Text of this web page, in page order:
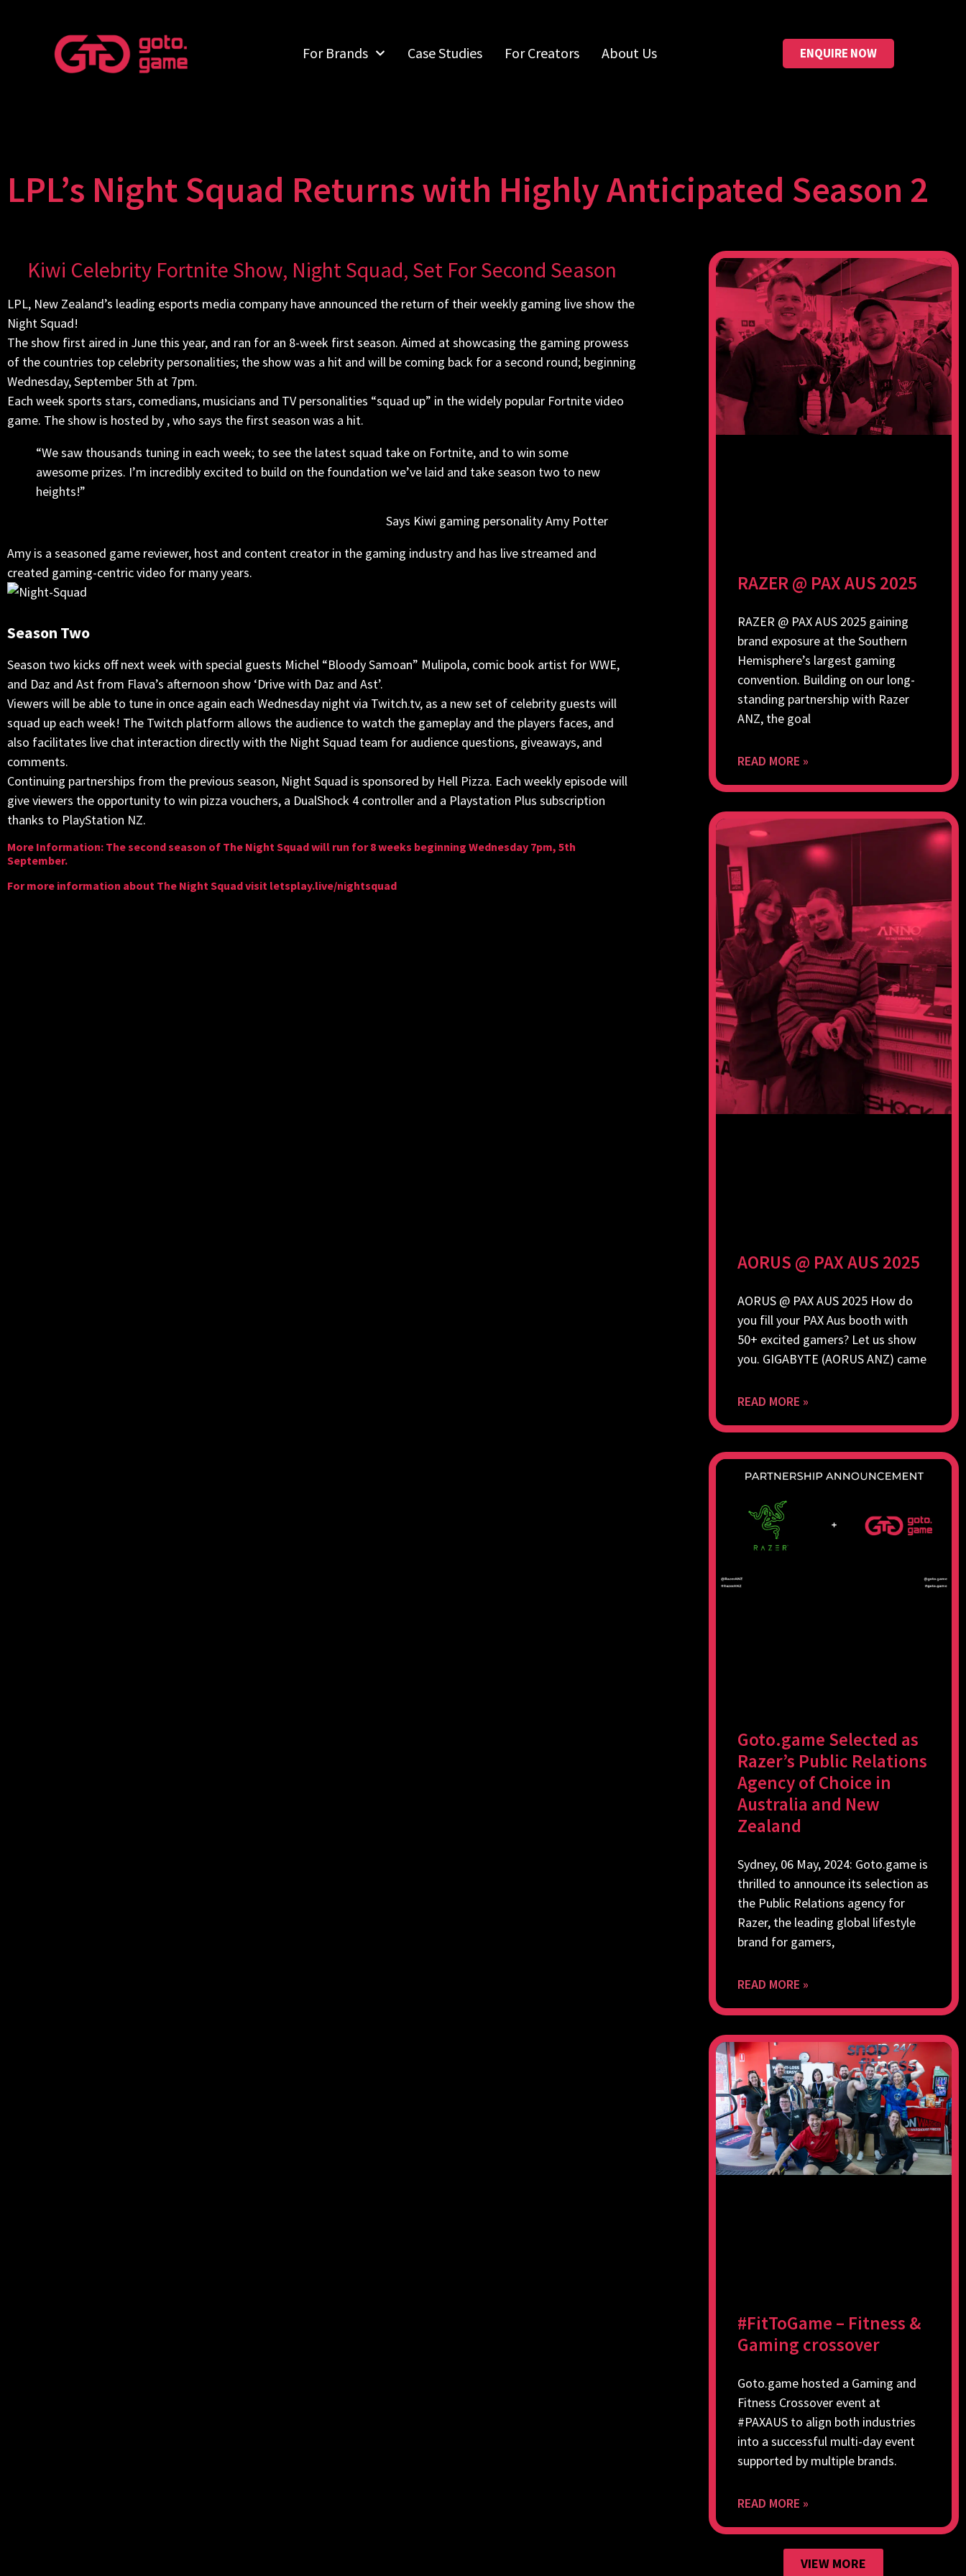
For Brands Case Studies For Creators About Us ENQUIRE NOW
LPL’s Night Squad Returns with Highly Anticipated Season 2
Kiwi Celebrity Fortnite Show, Night Squad, Set For Second Season
LPL, New Zealand’s leading esports media company have announced the return of their weekly gaming live show the
Night Squad!
The show first aired in June this year, and ran for an 8-week first season. Aimed at showcasing the gaming prowess
of the countries top celebrity personalities; the show was a hit and will be coming back for a second round; beginning
Wednesday, September 5th at 7pm.
Each week sports stars, comedians, musicians and TV personalities “squad up” in the widely popular Fortnite video
game. The show is hosted by , who says the first season was a hit.
“We saw thousands tuning in each week; to see the latest squad take on Fortnite, and to win some
awesome prizes. I’m incredibly excited to build on the foundation we’ve laid and take season two to new
heights!”
Says Kiwi gaming personality Amy Potter
Amy is a seasoned game reviewer, host and content creator in the gaming industry and has live streamed and
created gaming-centric video for many years.
Season Two
Season two kicks off next week with special guests Michel “Bloody Samoan” Mulipola, comic book artist for WWE,
and Daz and Ast from Flava’s afternoon show ‘Drive with Daz and Ast’.
Viewers will be able to tune in once again each Wednesday night via Twitch.tv, as a new set of celebrity guests will
squad up each week! The Twitch platform allows the audience to watch the gameplay and the players faces, and
also facilitates live chat interaction directly with the Night Squad team for audience questions, giveaways, and
comments.
Continuing partnerships from the previous season, Night Squad is sponsored by Hell Pizza. Each weekly episode will
give viewers the opportunity to win pizza vouchers, a DualShock 4 controller and a Playstation Plus subscription
thanks to PlayStation NZ.
More Information: The second season of The Night Squad will run for 8 weeks beginning Wednesday 7pm, 5th
September.
For more information about The Night Squad visit letsplay.live/nightsquad
RAZER @ PAX AUS 2025
RAZER @ PAX AUS 2025 gaining
brand exposure at the Southern
Hemisphere’s largest gaming
convention. Building on our long-
standing partnership with Razer
ANZ, the goal
READ MORE »
AORUS @ PAX AUS 2025
AORUS @ PAX AUS 2025 How do
you fill your PAX Aus booth with
50+ excited gamers? Let us show
you. GIGABYTE (AORUS ANZ) came
READ MORE »
Goto.game Selected as
Razer’s Public Relations
Agency of Choice in
Australia and New
Zealand
Sydney, 06 May, 2024: Goto.game is
thrilled to announce its selection as
the Public Relations agency for
Razer, the leading global lifestyle
brand for gamers,
READ MORE »
#FitToGame – Fitness &
Gaming crossover
Goto.game hosted a Gaming and
Fitness Crossover event at
#PAXAUS to align both industries
into a successful multi-day event
supported by multiple brands.
READ MORE »
VIEW MORE